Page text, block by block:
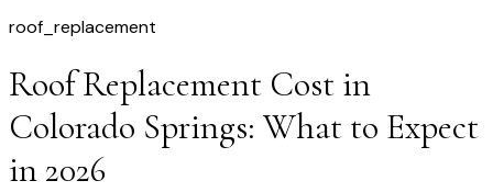
roof_replacement
Roof Replacement Cost in
Colorado Springs: What to Expect
in 2026